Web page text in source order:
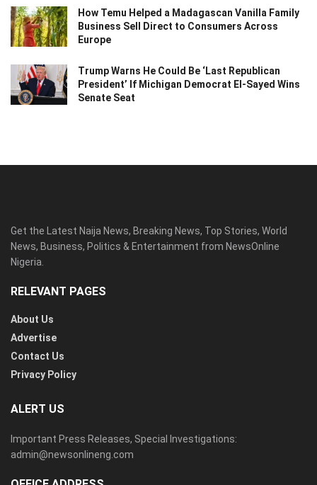
How Temu Helped a Madagascan Vanilla Family
Business Sell Direct to Consumers Across
Europe
Trump Warns He Could Be ‘Last Republican
President’ If Michigan Democrat El-Sayed Wins
Senate Seat
Get the Latest Naija News, Breaking News, Top Stories, World
News, Business, Politics & Entertainment from NewsOnline
Nigeria.
RELEVANT PAGES
About Us
Advertise
Contact Us
Privacy Policy
ALERT US
Important Press Releases, Special Investigations:
admin@newsonlineng.com